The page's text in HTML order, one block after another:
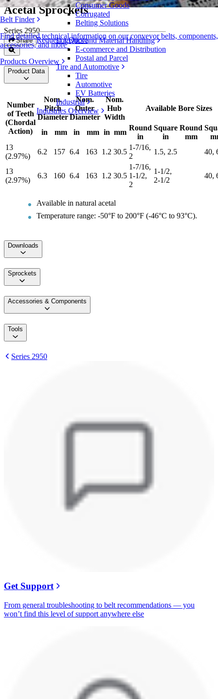
Belt Finder
Find detailed technical information on our conveyor belts, components,
accessories, and more
Products Overview
Consumer Goods
Corrugated
Belting Solutions
Logistics and Material Handling
E-commerce and Distribution
Postal and Parcel
Tire and Automotive
Tire
Automotive
EV Batteries
Industrial
Industries Overview
Acetal Sprockets
Series 2950
Share Request a Quote
Product Data
Number
of Teeth
(Chordal
Action)
Nom.
Pitch
Diameter
Nom.
Outer
Diameter
Nom.
Hub
Width
Available Bore Sizes
in mm in mm in mm
Round
in
Square
in
Round
mm
13
(2.97%)
6.2 157 6.4 163 1.2 30.5
1-7/16,
2
1.5, 2.5 40,
13
(2.97%)
6.3 160 6.4 163 1.2 30.5
1-7/16,
1-1/2,
2
1-1/2,
2-1/2
40,
Available in natural acetal
Temperature range: -50°F to 200°F (-46°C to 93°C).
Downloads
Sprockets
Accessories & Components
Tools
Series 2950
Get Support
From general troubleshooting to belt recommendations — you
won’t find this level of support anywhere else